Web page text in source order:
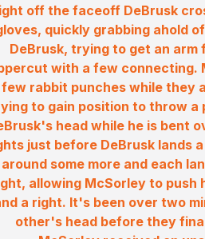
off the faceoff DeBrusk
quickly grabbing ahold
DeBrusk, trying to get an
with a few connecting.
few rabbit punches while they
to gain position to throw
head while he is bent
just before DeBrusk lands
around some more and each
allowing McSorley to push
a right. It's been over two
other's head before they